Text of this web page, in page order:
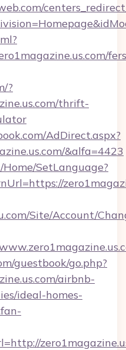
?
thrift-
AdDirect.aspx?
&alfa=4423
SetLanguage?
Site/Account/
guestbook/go.php?
airbnb-
ideal-homes-